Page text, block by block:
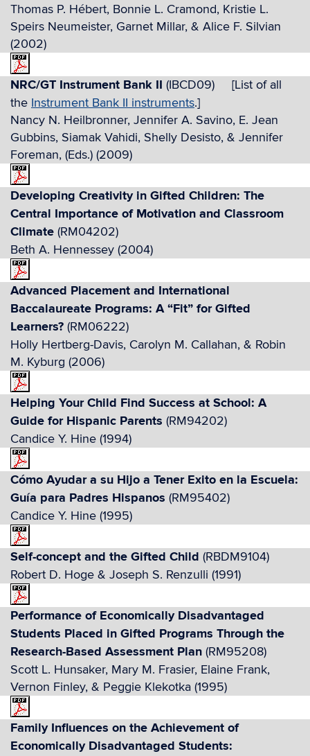
Thomas P. Hébert, Bonnie L. Cramond, Kristie L.
Speirs Neumeister, Garnet Millar, & Alice F. Silvian
(2002)
NRC/GT Instrument Bank II (IBCD09) [List of all
the Instrument Bank II instruments.]
Nancy N. Heilbronner, Jennifer A. Savino, E. Jean
Gubbins, Siamak Vahidi, Shelly Desisto, & Jennifer
Foreman, (Eds.) (2009)
Developing Creativity in Gifted Children: The
Central Importance of Motivation and Classroom
Climate (RM04202)
Beth A. Hennessey (2004)
Advanced Placement and International
Baccalaureate Programs: A “Fit” for Gifted
Learners? (RM06222)
Holly Hertberg-Davis, Carolyn M. Callahan, & Robin
M. Kyburg (2006)
Helping Your Child Find Success at School: A
Guide for Hispanic Parents (RM94202)
Candice Y. Hine (1994)
Cómo Ayudar a su Hijo a Tener Exito en la Escuela:
Guía para Padres Hispanos (RM95402)
Candice Y. Hine (1995)
Self-concept and the Gifted Child (RBDM9104)
Robert D. Hoge & Joseph S. Renzulli (1991)
Performance of Economically Disadvantaged
Students Placed in Gifted Programs Through the
Research-Based Assessment Plan (RM95208)
Scott L. Hunsaker, Mary M. Frasier, Elaine Frank,
Vernon Finley, & Peggie Klekotka (1995)
Family Influences on the Achievement of
Economically Disadvantaged Students: